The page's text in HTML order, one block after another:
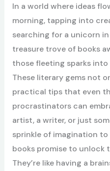
In a world where ideas
morning, tapping into
searching for a unicorn
treasure trove of books
those fleeting sparks
These literary gems not
practical tips that even
procrastinators can
artist, a writer, or just
sprinkle of imagination
books promise to unlock
They’re like having a